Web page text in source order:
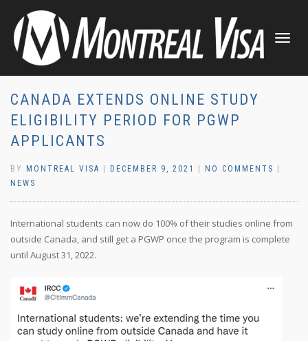
TOGGLE
CANADA EXTENDS ONLINE STUDY
ELIGIBILITY PERIOD FOR PGWP
APPLICANTS
BY MONTREAL VISA DECEMBER 9, 2021 NO COMMENTS
NEWS
International students can now do 100% of their studies online from
outside Canada, and still get a PGWP once the program is complete
until August 31, 2022.